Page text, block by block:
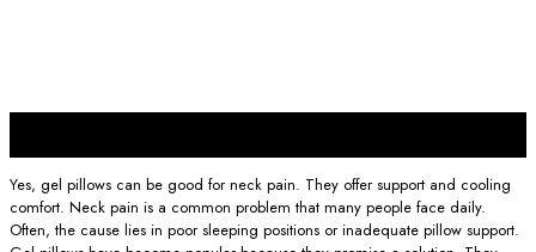
Yes, gel pillows can be good for neck pain. They offer support and cooling
comfort. Neck pain is a common problem that many people face daily.
Often, the cause lies in poor sleeping positions or inadequate pillow support.